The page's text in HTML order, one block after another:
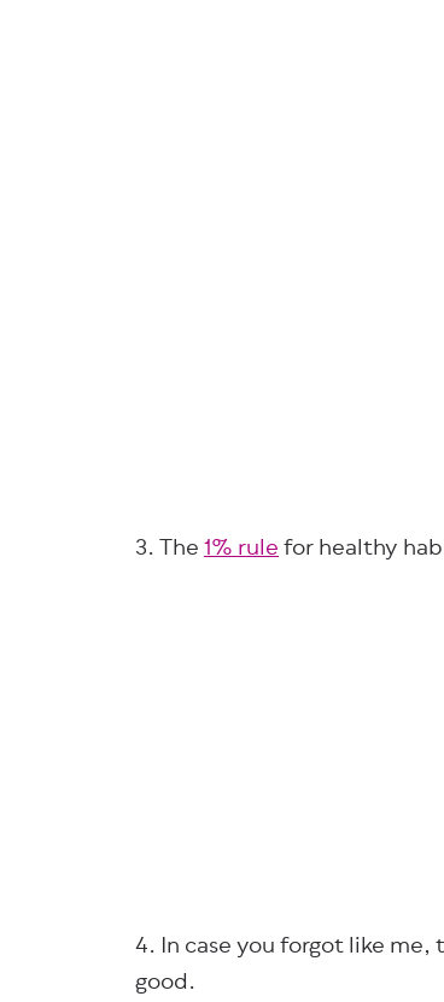
3. The1% rulefor healthy
4. In case you forgot like
good.